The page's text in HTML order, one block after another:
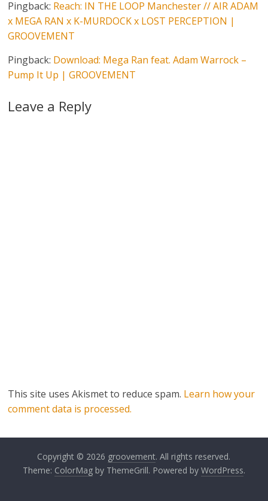
Pingback: Reach: IN THE LOOP Manchester // AIR ADAM
x MEGA RAN x K-MURDOCK x LOST PERCEPTION |
GROOVEMENT
Pingback: Download: Mega Ran feat. Adam Warrock –
Pump It Up | GROOVEMENT
Leave a Reply
This site uses Akismet to reduce spam. Learn how your
comment data is processed.
Copyright © 2026 groovement. All rights reserved.
Theme: ColorMagby ThemeGrill. Powered by WordPress.